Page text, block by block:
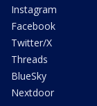
Instagram
Facebook
Twitter/X
Threads
BlueSky
Nextdoor